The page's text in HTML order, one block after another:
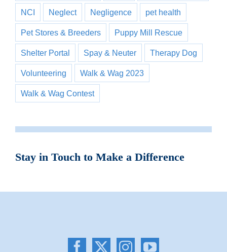
NCI Neglect Negligence pet health
Pet Stores & Breeders Puppy Mill Rescue
Shelter Portal Spay & Neuter Therapy Dog
Volunteering Walk & Wag 2023
Walk & Wag Contest
Stay in Touch to Make a Difference